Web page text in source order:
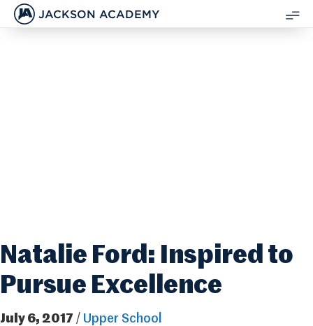
JACKSON ACADEMY
Natalie Ford: Inspired to
Pursue Excellence
July 6, 2017 / Upper School